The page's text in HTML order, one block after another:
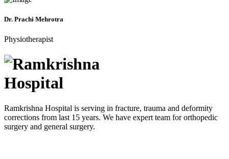
Dr. Prachi Mehrotra
Physiotherapist
Ramkrishna Hospital is serving in fracture, trauma and deformity
corrections from last 15 years. We have expert team for orthopedic
surgery and general surgery.